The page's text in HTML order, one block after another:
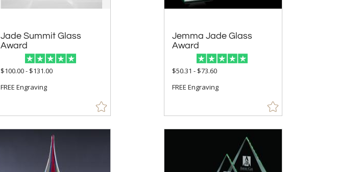
Jade Summit Glass
Award
$100.00 - $131.00
FREE Engraving
Jemma Jade Glass
Award
$50.31 - $73.60
FREE Engraving